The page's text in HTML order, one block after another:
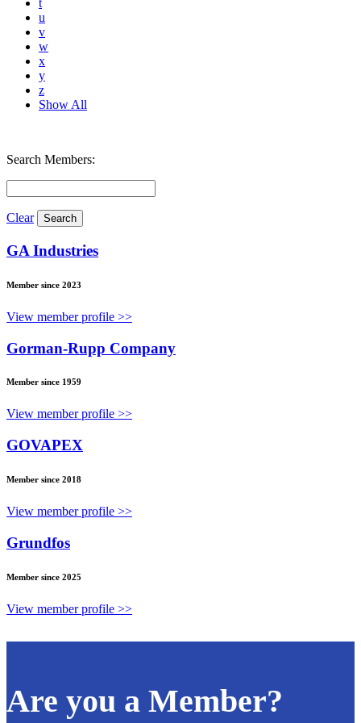
t
u
v
w
x
y
z
Show All
Search Members:
Clear
GA Industries
Member since 2023
View member profile >>
Gorman-Rupp Company
Member since 1959
View member profile >>
GOVAPEX
Member since 2018
View member profile >>
Grundfos
Member since 2025
View member profile >>
Are you a Member?